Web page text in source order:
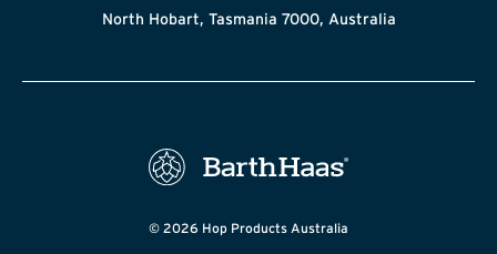
North Hobart, Tasmania 7000, Australia
© 2026 Hop Products Australia